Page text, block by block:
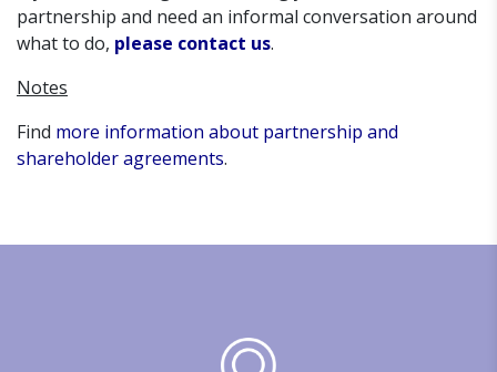
partnership and need an informal conversation around
what to do, please contact us.
Notes
Find more information about partnership and
shareholder agreements.